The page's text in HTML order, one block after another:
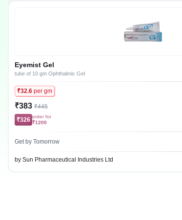
Eyemist Gel
tube of 10 gm Ophthalmic Gel
₹32.6 per gm
₹383 ₹445
₹326 order for
₹1200
Get by Tomorrow
by Sun Pharmaceutical Industries Ltd